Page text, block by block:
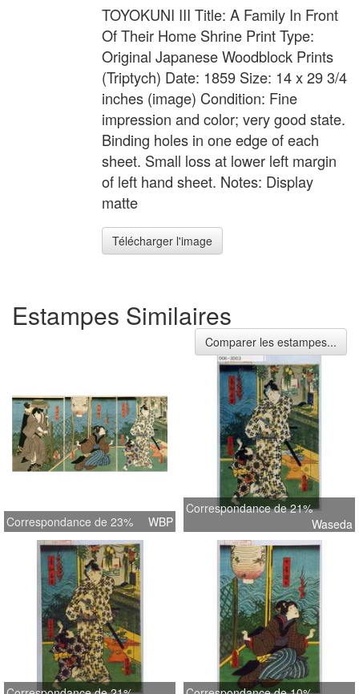
TOYOKUNI III Title: A Family In Front
Of Their Home Shrine Print Type:
Original Japanese Woodblock Prints
(Triptych) Date: 1859 Size: 14 x 29 3/4
inches (image) Condition: Fine
impression and color; very good state.
Binding holes in one edge of each
sheet. Small loss at lower left margin
of left hand sheet. Notes: Display
matte
Télécharger l'image
Estampes Similaires
Comparer les estampes...
Correspondance de 23% WBP
Correspondance de 21%
Waseda